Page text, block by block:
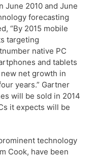
June 2010 and June
forecasting
“By 2015 mobile
targeting
native PC
and tablets
net growth in
years.” Gartner
will be sold in 2014
it expects will be
technology
Cook, have been